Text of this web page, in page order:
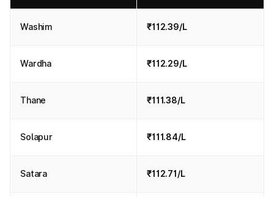
Washim ₹112.39/L
Wardha ₹112.29/L
Thane ₹111.38/L
Solapur ₹111.84/L
Satara ₹112.71/L